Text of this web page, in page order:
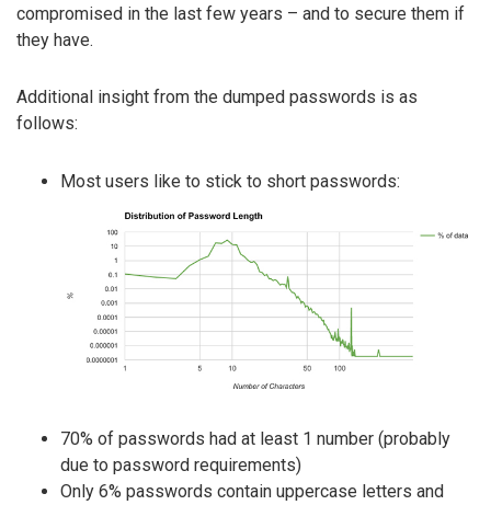
compromised in the last few years – and to secure them if
they have.
Additional insight from the dumped passwords is as
follows:
Most users like to stick to short passwords:
70% of passwords had at least 1 number (probably
due to password requirements)
Only 6% passwords contain uppercase letters and